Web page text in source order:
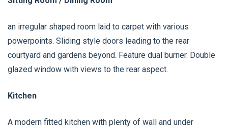
an irregular shaped room laid to carpet with various
powerpoints. Sliding style doors leading to the rear
courtyard and gardens beyond. Feature dual burner. Double
glazed window with views to the rear aspect.
Kitchen
A modern fitted kitchen with plenty of wall and under